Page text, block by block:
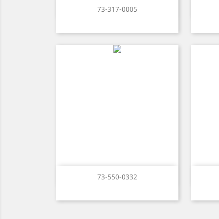
73-317-0005
Quick view
73-550-0332
Quick view